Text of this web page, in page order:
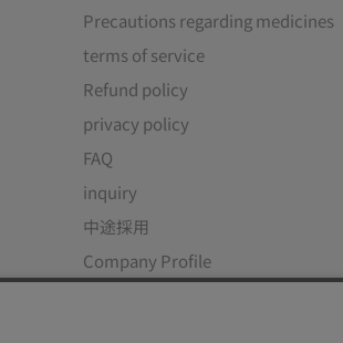
Precautions regarding medicines
terms of service
Refund policy
privacy policy
FAQ
inquiry
中途採用
Company Profile